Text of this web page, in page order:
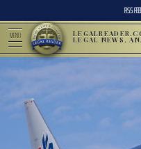
RSS
MENU LEGAL NEWS,